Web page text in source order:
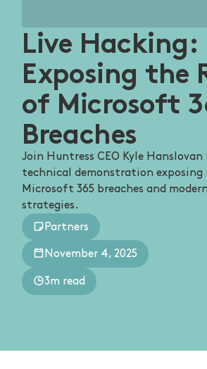
Live Hacking:
Exposing the
of Microsoft
Breaches
Join Huntress CEO Kyle
technical demonstration exposing
Microsoft 365 breaches and
strategies.
Partners
November 4, 2025
3m read